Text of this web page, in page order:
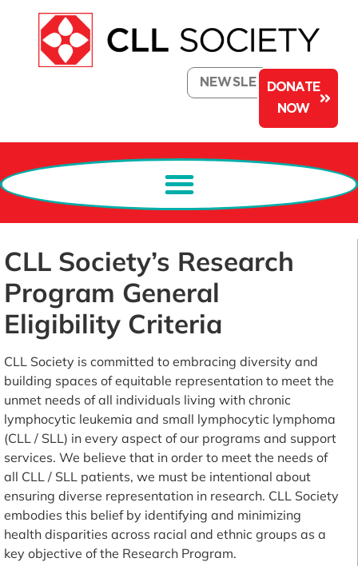
NEWSLETTERDONATE
NOW
CLL Society’s Research
Program General
Eligibility Criteria
CLL Society is committed to embracing diversity and
building spaces of equitable representation to meet the
unmet needs of all individuals living with chronic
lymphocytic leukemia and small lymphocytic lymphoma
(CLL / SLL) in every aspect of our programs and support
services. We believe that in order to meet the needs of
all CLL / SLL patients, we must be intentional about
ensuring diverse representation in research. CLL Society
embodies this belief by identifying and minimizing
health disparities across racial and ethnic groups as a
key objective of the Research Program.